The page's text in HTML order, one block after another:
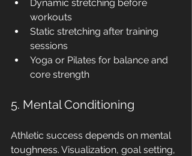
Dynamic stretching before
workouts
Static stretching after training
sessions
Yoga or Pilates for balance and
core strength
5. Mental Conditioning
Athletic success depends on mental
toughness. Visualization, goal setting,